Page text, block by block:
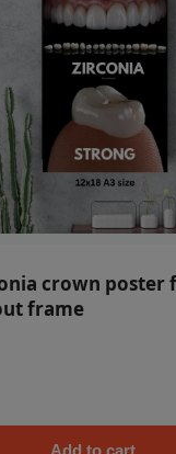
crown poster
frame
Add to cart